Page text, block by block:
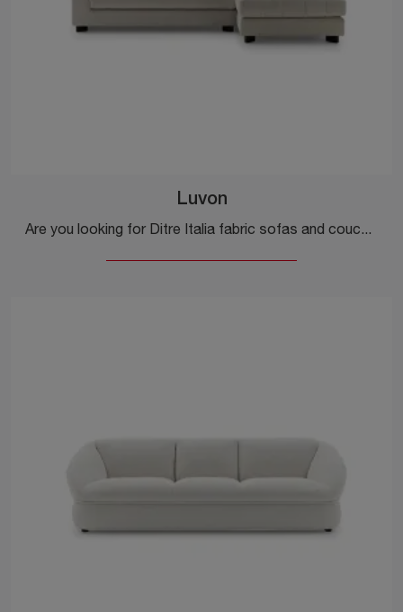
Luvon
Are you looking for Ditre Italia fabric sofas and couches? Click and find out more about the Luvon model for modern spaces.